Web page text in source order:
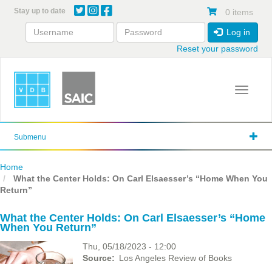
content
Stay up to date 0 items
Log in
Reset your password
Toggle
Submenu
Home
What the Center Holds: On Carl Elsaesser’s “Home When You
Return”
What the Center Holds: On Carl Elsaesser’s “Home
When You Return”
Thu, 05/18/2023 - 12:00
Source
Los Angeles Review of Books